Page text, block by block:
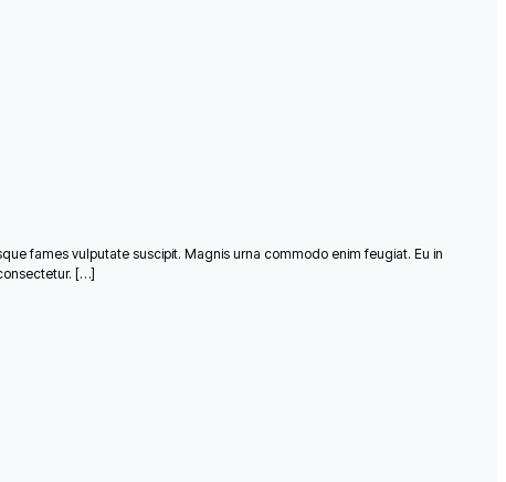
fames vulputate suscipit. Magnis urna commodo enim feugiat. Eu in
[…]